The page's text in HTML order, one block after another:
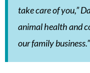
take care of you,”
animal health and
our family business.”